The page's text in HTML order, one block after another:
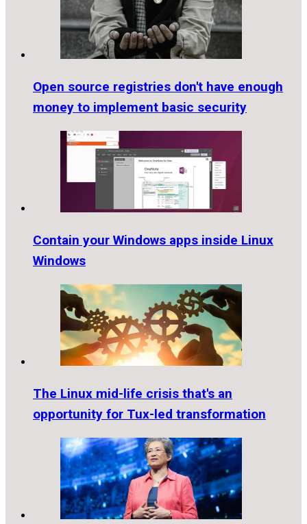
Open source registries don't have enough
money to implement basic security
Contain your Windows apps inside Linux
Windows
The Linux mid-life crisis that's an
opportunity for Tux-led transformation